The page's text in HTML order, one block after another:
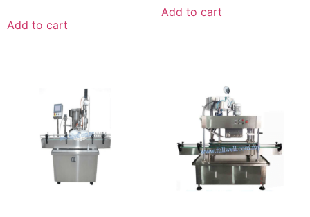
Add to cart
Add to cart